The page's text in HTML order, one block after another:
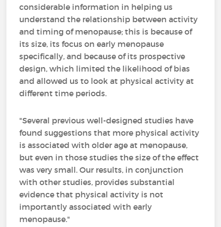
considerable information in helping us
understand the relationship between activity
and timing of menopause; this is because of
its size, its focus on early menopause
specifically, and because of its prospective
design, which limited the likelihood of bias
and allowed us to look at physical activity at
different time periods.
"Several previous well-designed studies have
found suggestions that more physical activity
is associated with older age at menopause,
but even in those studies the size of the effect
was very small. Our results, in conjunction
with other studies, provides substantial
evidence that physical activity is not
importantly associated with early
menopause."